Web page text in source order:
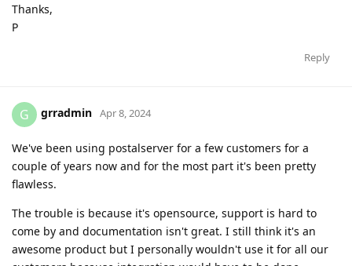
Thanks,
P
Reply
G grradmin Apr 8, 2024
We've been using postalserver for a few customers for a
couple of years now and for the most part it's been pretty
flawless.
The trouble is because it's opensource, support is hard to
come by and documentation isn't great. I still think it's an
awesome product but I personally wouldn't use it for all our